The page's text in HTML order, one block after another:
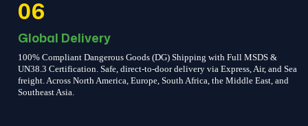
06
Global Delivery
100% Compliant Dangerous Goods (DG) Shipping with Full MSDS &
UN38.3 Certification. Safe, direct-to-door delivery via Express, Air, and Sea
freight. Across North America, Europe, South Africa, the Middle East, and
Southeast Asia.